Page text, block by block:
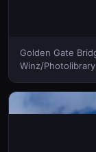
Golden Gate
Winz/